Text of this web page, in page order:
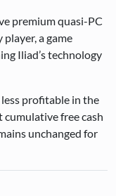
premium quasi-PC
a game
Iliad’s technology
profitable in the
free cash
unchanged for